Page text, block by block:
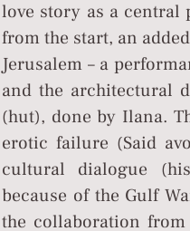
love story as a central
from the start, an
Jerusalem – a
and the architectural
(hut), done by Ilana.
erotic failure (Said
cultural dialogue
because of the Gulf
the collaboration